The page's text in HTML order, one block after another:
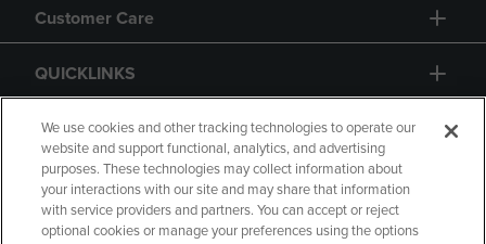
Customer Care
QUICKLINKS
GIFT CARD
We use cookies and other tracking technologies to operate our
website and support functional, analytics, and advertising
purposes. These technologies may collect information about
your interactions with our site and may share that information
with service providers and partners. You can accept or reject
optional cookies or manage your preferences using the options